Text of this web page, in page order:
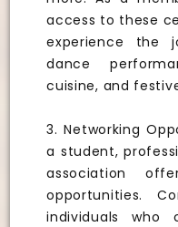
access to these
experience the
dance
cuisine, and
3. Networking
a student,
association
opportunities.
individuals who